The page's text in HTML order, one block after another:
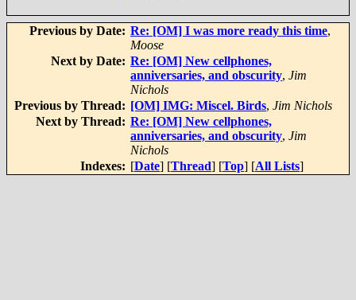
Previous by Date: Re: [OM] I was more ready this time,
Moose
Next by Date: Re: [OM] New cellphones,
anniversaries, and obscurity, Jim
Nichols
Previous by Thread: [OM] IMG: Miscel. Birds, Jim Nichols
Next by Thread: Re: [OM] New cellphones,
anniversaries, and obscurity, Jim
Nichols
Indexes: [Date] [Thread] [Top] [All Lists]